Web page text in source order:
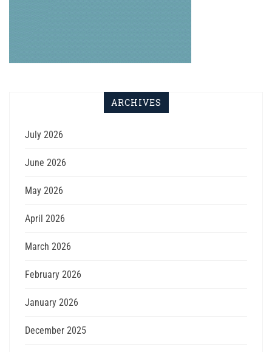
ARCHIVES
July 2026
June 2026
May 2026
April 2026
March 2026
February 2026
January 2026
December 2025